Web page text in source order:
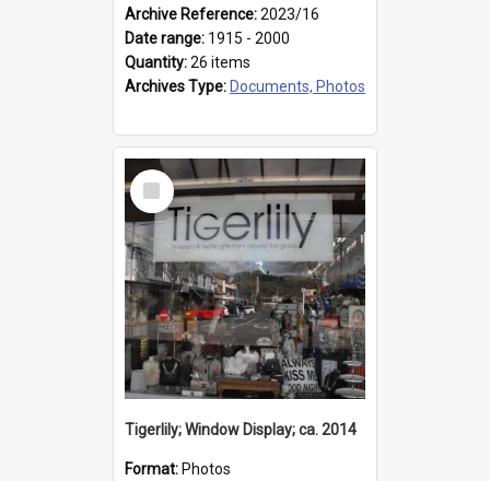
Archive Reference:2023/16
Date range: 1915 - 2000
Quantity:26 items
Archives Type: Documents, Photos
Select
Item
Tigerlily; Window Display; ca. 2014
Format: Photos